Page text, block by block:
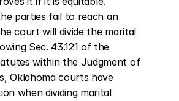
parties fail to reach an
court will divide the marital
Sec. 43.121 of the
within the Judgment of
Oklahoma courts have
when dividing marital